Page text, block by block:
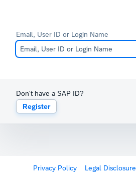
Email, User ID or Login Name
Don't have a SAP ID?
Register
Privacy Policy Legal Disclosure